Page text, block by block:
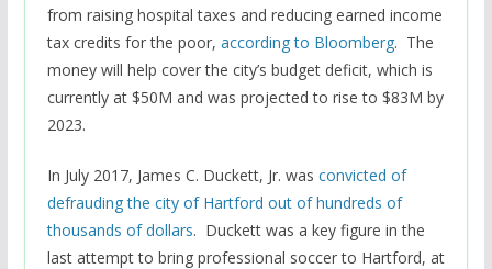
from raising hospital taxes and reducing earned income
tax credits for the poor, according to Bloomberg. The
money will help cover the city’s budget deficit, which is
currently at $50M and was projected to rise to $83M by
2023.
In July 2017, James C. Duckett, Jr. was convicted of
defrauding the city of Hartford out of hundreds of
thousands of dollars. Duckett was a key figure in the
last attempt to bring professional soccer to Hartford, at